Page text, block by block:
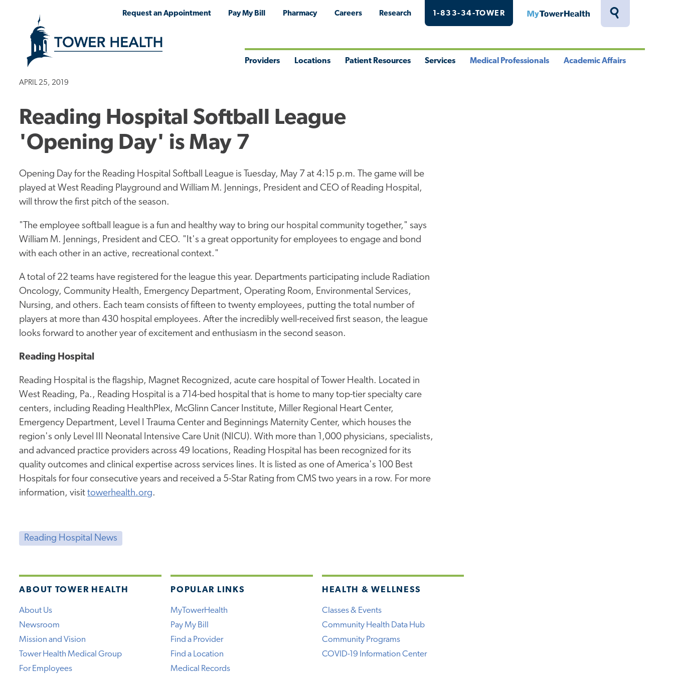
Toggle
Request an Appointment Pay My Bill Pharmacy Careers Research 1-833-34-TOWER MyTowerHealth
Providers Locations Patient Resources Services Medical Professionals Academic Affairs
APRIL 25, 2019
Reading Hospital Softball League
'Opening Day' is May 7
Opening Day for the Reading Hospital Softball League is Tuesday, May 7 at 4:15 p.m. The game will be
played at West Reading Playground and William M. Jennings, President and CEO of Reading Hospital,
will throw the first pitch of the season.
"The employee softball league is a fun and healthy way to bring our hospital community together," says
William M. Jennings, President and CEO. "It's a great opportunity for employees to engage and bond
with each other in an active, recreational context."
A total of 22 teams have registered for the league this year. Departments participating include Radiation
Oncology, Community Health, Emergency Department, Operating Room, Environmental Services,
Nursing, and others. Each team consists of fifteen to twenty employees, putting the total number of
players at more than 430 hospital employees. After the incredibly well-received first season, the league
looks forward to another year of excitement and enthusiasm in the second season.
Reading Hospital
Reading Hospital is the flagship, Magnet Recognized, acute care hospital of Tower Health. Located in
West Reading, Pa., Reading Hospital is a 714-bed hospital that is home to many top-tier specialty care
centers, including Reading HealthPlex, McGlinn Cancer Institute, Miller Regional Heart Center,
Emergency Department, Level I Trauma Center and Beginnings Maternity Center, which houses the
region's only Level III Neonatal Intensive Care Unit (NICU). With more than 1,000 physicians, specialists,
and advanced practice providers across 49 locations, Reading Hospital has been recognized for its
quality outcomes and clinical expertise across services lines. It is listed as one of America's 100 Best
Hospitals for four consecutive years and received a 5-Star Rating from CMS two years in a row. For more
information, visittowerhealth.org.
Reading Hospital News
ABOUT TOWER HEALTH
About Us
Newsroom
Mission and Vision
Tower Health Medical Group
For Employees
POPULAR LINKS
MyTowerHealth
Pay My Bill
Find a Provider
Find a Location
Medical Records
HEALTH & WELLNESS
Classes & Events
Community Health Data Hub
Community Programs
COVID-19 Information Center